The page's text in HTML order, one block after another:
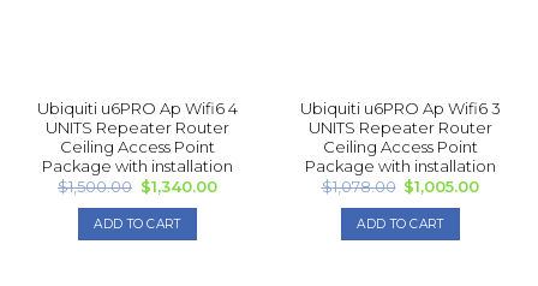
Ubiquiti u6PRO Ap Wifi6 4
UNITS Repea ter Router
Ceiling Access Point
Package with installation
$1,500.00 Original
price
was:
$1,500.00.
$1,340.00Current
ADD TO CART
Ubiquiti u6PRO Ap Wifi6 3
UNITS Repea ter Router
Ceiling Access Point
Package with installation
$1,078.00 Original
price
was:
$1,078.00.
$1,005.00Current
ADD TO CART